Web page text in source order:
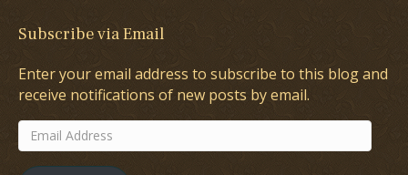
Subscribe via Email
Enter your email address to subscribe to this blog and
receive notifications of new posts by email.
Email
Address